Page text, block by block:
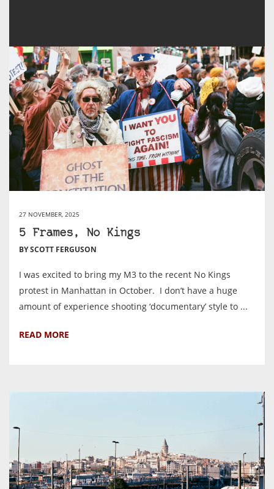
27 NOVEMBER, 2025
5 Frames, No Kings
BY SCOTT FERGUSON
I was excited to bring my M3 to the recent No Kings
protest in Manhattan in October. I don’t have a huge
amount of experience shooting ‘documentary’ style to ...
READ MORE